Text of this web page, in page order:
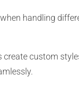
handling
custom